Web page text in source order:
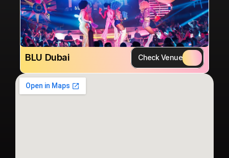
BLU Dubai Check Venue